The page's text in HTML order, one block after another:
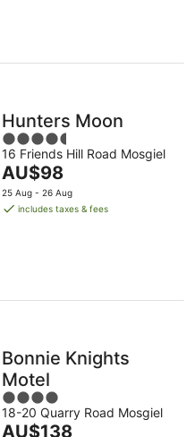
Hunters Moon
4.5
out
of
5
16 Friends Hill Road Mosgiel
The
price
is
AU$98
25 Aug - 26 Aug
includes taxes & fees
Bonnie Knights
Motel
4
out
18-20 Quarry Road Mosgiel
The
AU$138